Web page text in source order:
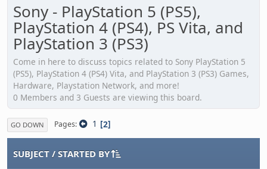
Sony - PlayStation 5 (PS5),
PlayStation 4 (PS4), PS Vita, and
PlayStation 3 (PS3)
Come in here to discuss topics related to Sony PlayStation 5
(PS5), PlayStation 4 (PS4) Vita, and PlayStation 3 (PS3) Games,
Hardware, Playstation Network, and more!
0 Members and 3 Guests are viewing this board.
GO DOWN Pages 1 2
SUBJECT / STARTED BY